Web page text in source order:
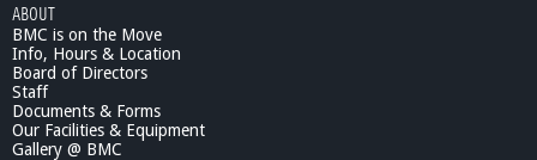
ABOUT
BMC is on the Move
Info, Hours & Location
Board of Directors
Staff
Documents & Forms
Our Facilities & Equipment
Gallery @ BMC